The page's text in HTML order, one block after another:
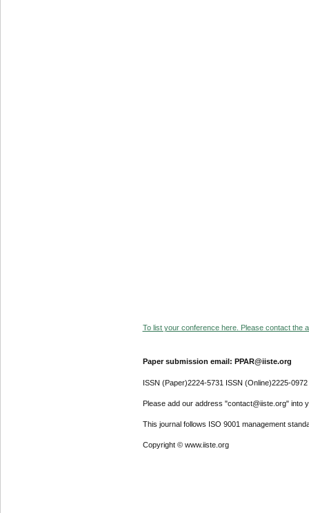
To list your conference here. Please contact the
Paper submission email: PPAR@iiste.org
ISSN (Paper)2224-5731 ISSN (Online)2225-0972
Please add our address "contact@iiste.org" into
This journal follows ISO 9001 management
Copyright © www.iiste.org